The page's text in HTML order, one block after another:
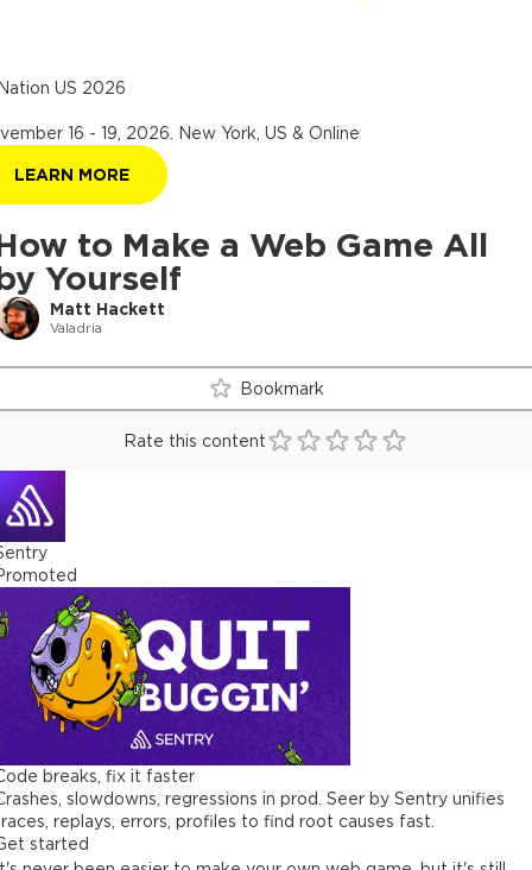
to Make a Web Game All
Yourself
Matt Hackett
Valadria
US 2026
16 - 19, 2026 New York, US & Online
LEARN MORE
Bookmark
Rate this content
breaks, fix it faster
slowdowns, regressions in prod. Seer by Sentry unifies
replays, errors, profiles to find root causes fast.
started